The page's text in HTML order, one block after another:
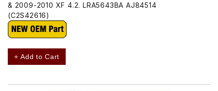
& 2009-2010 XF 4.2. LRA5643BA AJ84514
(C2S42616)
+ Add to Cart